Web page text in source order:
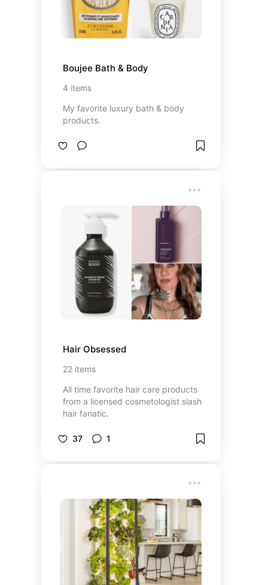
Boujee Bath & Body
4 items
My favorite luxury bath & body
products.
Hair Obsessed
22 items
All time favorite hair care products
from a licensed cosmetologist slash
hair fanatic.
37 1